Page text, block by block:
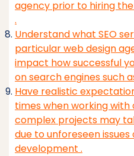
agency prior to hiring
.
Understand what SEO
particular web design
impact how successful
on search engines such
Have realistic
times when working with
complex projects may
due to unforeseen
development .